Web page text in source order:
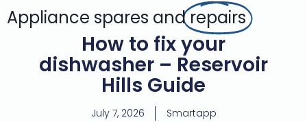
Appliance spares andrepairs
How to fix your
dishwasher – Reservoir
Hills Guide
July 7, 2026 Smartapp